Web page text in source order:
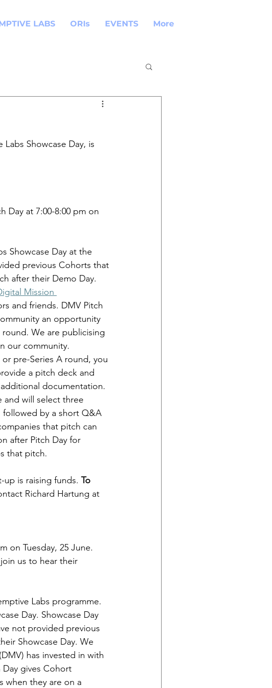
LABS ORIs EVENTS More
Showcase Day, is
Day at 7:00-8:00 pm on
Showcase Day at the
previous Cohorts that
after their Demo Day.
Mission
and friends. DMV Pitch
an opportunity
We are publicising
our community.
pre-Series A round, you
a pitch deck and
documentation.
and will select three
followed by a short Q&A
that pitch can
after Pitch Day for
that pitch.
is raising funds. To
Richard Hartung at
on Tuesday, 25 June.
us to hear their
Labs programme.
Day. Showcase Day
not provided previous
Showcase Day. We
(DMV) has invested in with
gives Cohort
when they are on a